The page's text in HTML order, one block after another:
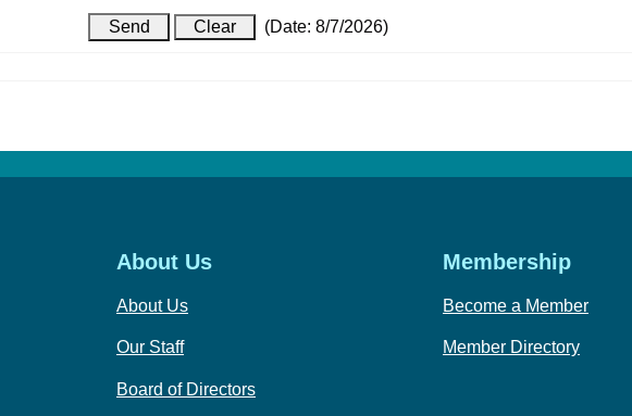
(Date: 8/7/2026)
About Us
About Us
Our Staff
Board of Directors
Membership
Become a Member
Member Directory